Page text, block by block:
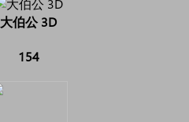
大伯公 3D
154